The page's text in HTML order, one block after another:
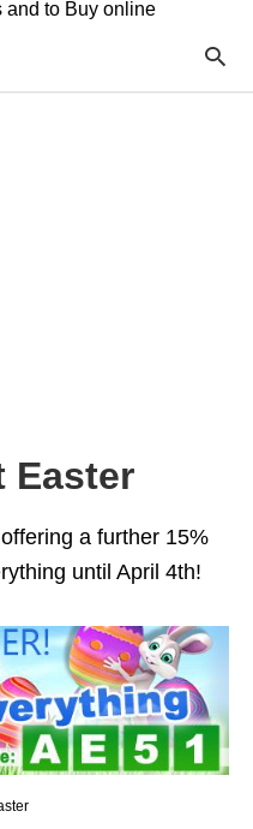
and to Buy online
Easter
a further 15%
until April 4th!